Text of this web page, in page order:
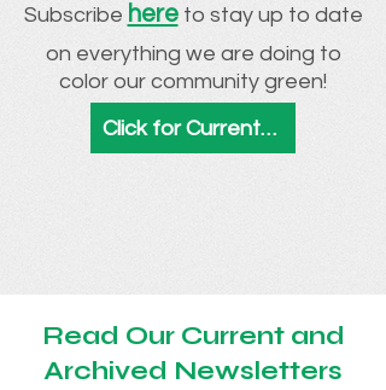
Subscribe hereto stay up to date
on everything we are doing to
color our community green!
Click for Current & Archived Newsletters
Read Our Current and
Archived Newsletters